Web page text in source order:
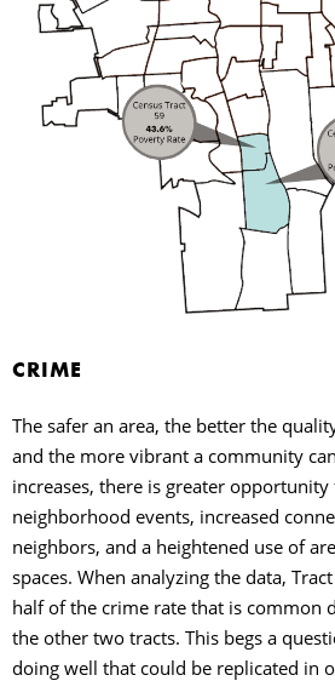
CRIME
The safer an area, the better the
and the more vibrant a community
increases, there is greater
neighborhood events, increased
neighbors, and a heightened use of
spaces. When analyzing the data,
half of the crime rate that is common
the other two tracts. This begs a
doing well that could be replicated in